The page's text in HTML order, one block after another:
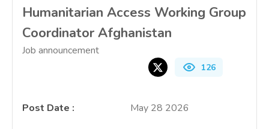
Humanitarian Access Working Group
Coordinator Afghanistan
Job announcement
126
Post Date : May 28 2026